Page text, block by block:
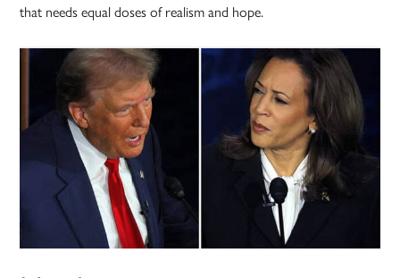
that needs equal doses of realism and hope.